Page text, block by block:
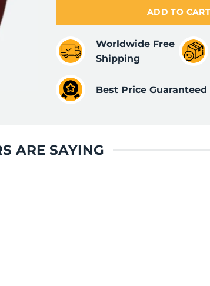
ADD TO CART
Worldwide Free
Shipping
Best Price Guaranteed
ARE SAYING